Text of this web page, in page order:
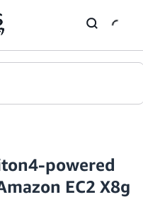
powered
EC2 X8g